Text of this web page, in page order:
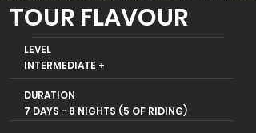
TOUR FLAVOUR
LEVEL
INTERMEDIATE +
DURATION
7 DAYS - 8 NIGHTS (5 OF RIDING)